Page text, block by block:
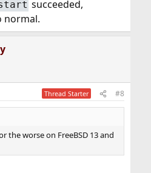
succeeded,
normal.
Thread Starter #8
the worse on FreeBSD 13 and